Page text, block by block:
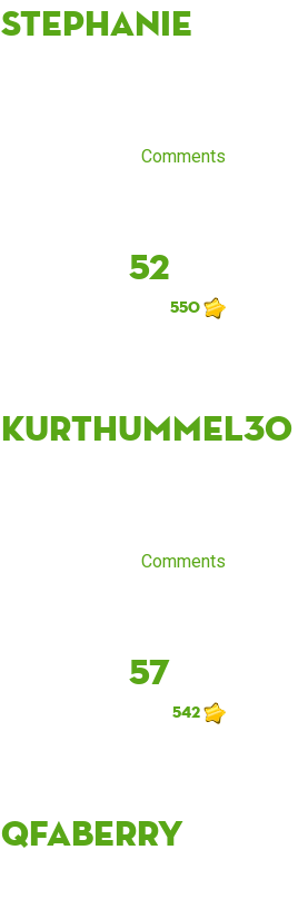
Stephanie
Comments
52
550
kurthummel30
Comments
57
542
qfaberry